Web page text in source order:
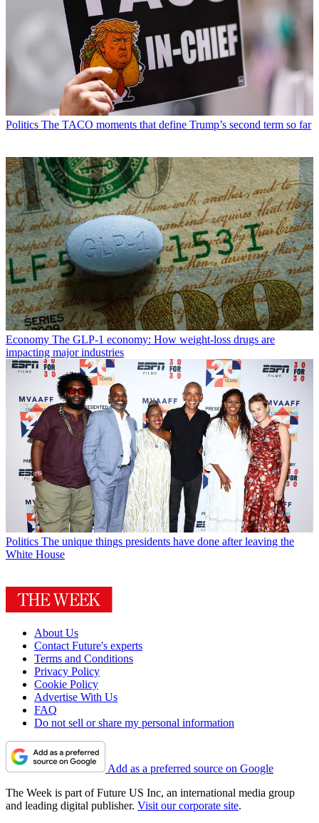
Politics The TACO moments that define Trump’s second term so far
Economy The GLP-1 economy: How weight-loss drugs are
impacting major industries
Politics The unique things presidents have done after leaving the
White House
About Us
Contact Future's experts
Terms and Conditions
Privacy Policy
Cookie Policy
Advertise With Us
FAQ
Do not sell or share my personal information
Add as a preferred source on Google
The Week is part of Future US Inc, an international media group
and leading digital publisher. Visit our corporate site.